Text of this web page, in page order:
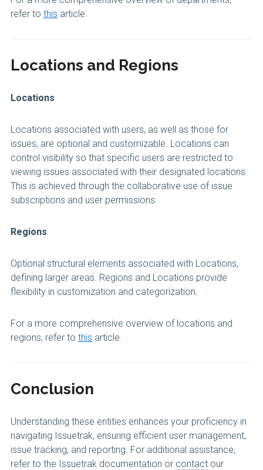
refer to this article.
Locations and Regions
Locations
Locations associated with users, as well as those for
issues, are optional and customizable. Locations can
control visibility so that specific users are restricted to
viewing issues associated with their designated locations.
This is achieved through the collaborative use of issue
subscriptions and user permissions.
Regions
Optional structural elements associated with Locations,
defining larger areas. Regions and Locations provide
flexibility in customization and categorization.
For a more comprehensive overview of locations and
regions, refer to this article.
Conclusion
Understanding these entities enhances your proficiency in
navigating Issuetrak, ensuring efficient user management,
issue tracking, and reporting. For additional assistance,
refer to the Issuetrak documentation or contact our